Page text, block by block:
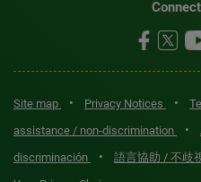
Site map • Privacy Notices •
assistance / non-discrimination
•
discriminación
• 語言協助 / 不歧